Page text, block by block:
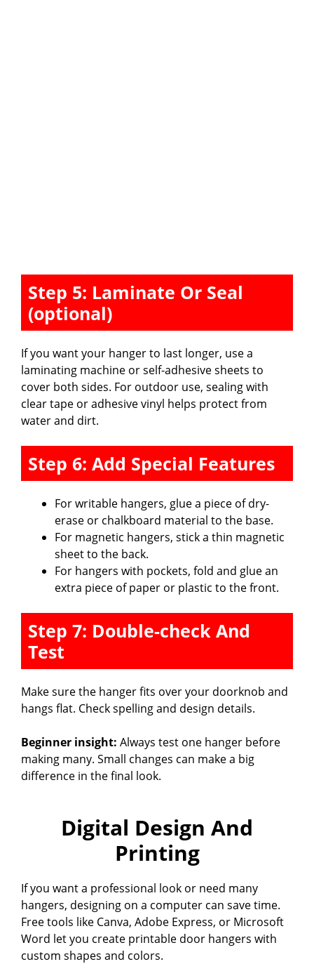
Step 5: Laminate Or Seal
(optional)
If you want your hanger to last longer, use a
laminating machine or self-adhesive sheets to
cover both sides. For outdoor use, sealing with
clear tape or adhesive vinyl helps protect from
water and dirt.
Step 6: Add Special Features
For writable hangers, glue a piece of dry-
erase or chalkboard material to the base.
For magnetic hangers, stick a thin magnetic
sheet to the back.
For hangers with pockets, fold and glue an
extra piece of paper or plastic to the front.
Step 7: Double-check And
Test
Make sure the hanger fits over your doorknob and
hangs flat. Check spelling and design details.
Beginner insight: Always test one hanger before
making many. Small changes can make a big
difference in the final look.
Digital Design And
Printing
If you want a professional look or need many
hangers, designing on a computer can save time.
Free tools like Canva, Adobe Express, or Microsoft
Word let you create printable door hangers with
custom shapes and colors.